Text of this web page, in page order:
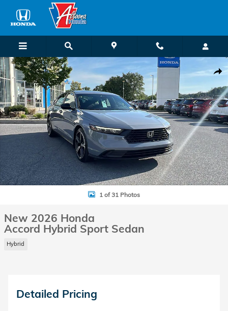
Skip to main content
New 2026 Honda Accord Hybrid Sport Sedan Photo 1 of 31
1 of 31 Photos
New 2026 Honda
Accord Hybrid Sport Sedan
Hybrid
Detailed Pricing